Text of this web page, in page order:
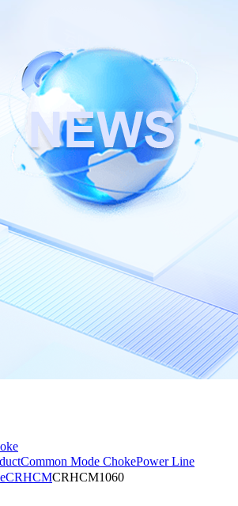
Common Mode ChokePower Line
CRHCMCRHCM1060